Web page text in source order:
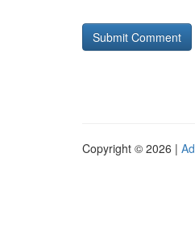
Copyright © 2026 |